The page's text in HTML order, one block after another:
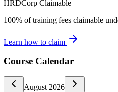
HRDCorp Claimable
100% of training fees claimable
Learn how to claim
Course Calendar
August 2026